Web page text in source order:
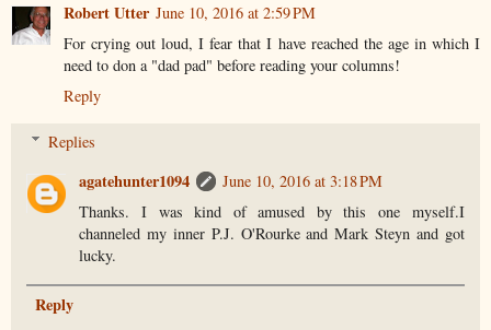
Robert Utter June 10, 2016 at 2:59 PM
For crying out loud, I fear that I have reached the age in which I
need to don a "dad pad" before reading your columns!
Reply
Replies
agatehunter1094
June 10, 2016 at 3:18 PM
Thanks. I was kind of amused by this one myself.I
channeled my inner P.J. O'Rourke and Mark Steyn and got
lucky.
Reply